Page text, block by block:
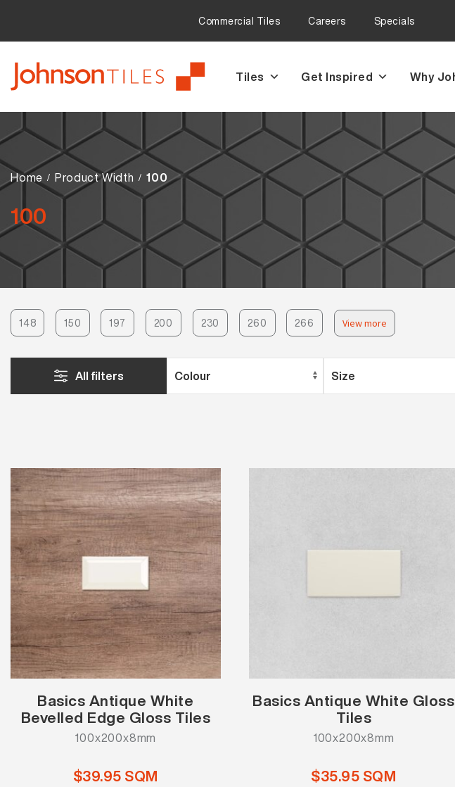
Commercial Tiles Careers Specials
Skip
Skip
Tiles Get Inspired Why
Home Product Width 100
100
148 150 197 200 230 260 266 View more
All filters
Basics Antique White
Bevelled Edge Gloss Tiles
100x200x8mm
$39.95 SQM
Basics Antique White Gloss
Tiles
100x200x8mm
$35.95 SQM